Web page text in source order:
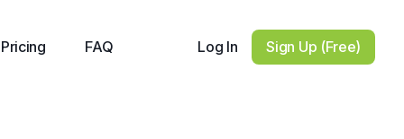
Pricing FAQ Log In Sign Up (Free)